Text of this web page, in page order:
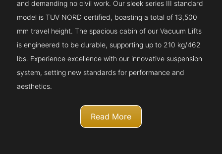
and demanding no civil work. Our sleek series III standard
model is TUV NORD certified, boasting a total of 13,500
mm travel height. The spacious cabin of our Vacuum Lifts
is engineered to be durable, supporting up to 210 kg/462
lbs. Experience excellence with our innovative suspension
system, setting new standards for performance and
aesthetics.
Read More